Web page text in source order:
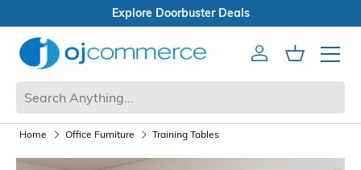
Open Box Sale
AccountCart
Mobile
Home Office Furniture Training Tables